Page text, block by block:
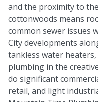
and the proximity to
cottonwoods means
common sewer issues
City developments
tankless water
plumbing in the
do significant
retail, and light